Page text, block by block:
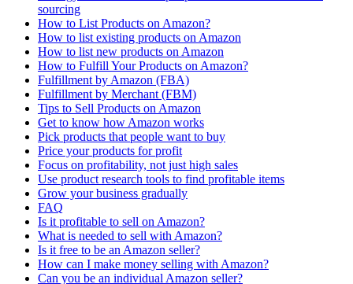
sourcing
How to List Products on Amazon?
How to list existing products on Amazon
How to list new products on Amazon
How to Fulfill Your Products on Amazon?
Fulfillment by Amazon (FBA)
Fulfillment by Merchant (FBM)
Tips to Sell Products on Amazon
Get to know how Amazon works
Pick products that people want to buy
Price your products for profit
Focus on profitability, not just high sales
Use product research tools to find profitable items
Grow your business gradually
FAQ
Is it profitable to sell on Amazon?
What is needed to sell with Amazon?
Is it free to be an Amazon seller?
How can I make money selling with Amazon?
Can you be an individual Amazon seller?